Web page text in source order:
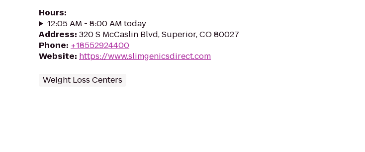
Hours:
12:05 AM - 8:00 AM today
Address: 320 S McCaslin Blvd, Superior, CO 80027
Phone: +18552924400
Website: https://www.slimgenicsdirect.com
Weight Loss Centers